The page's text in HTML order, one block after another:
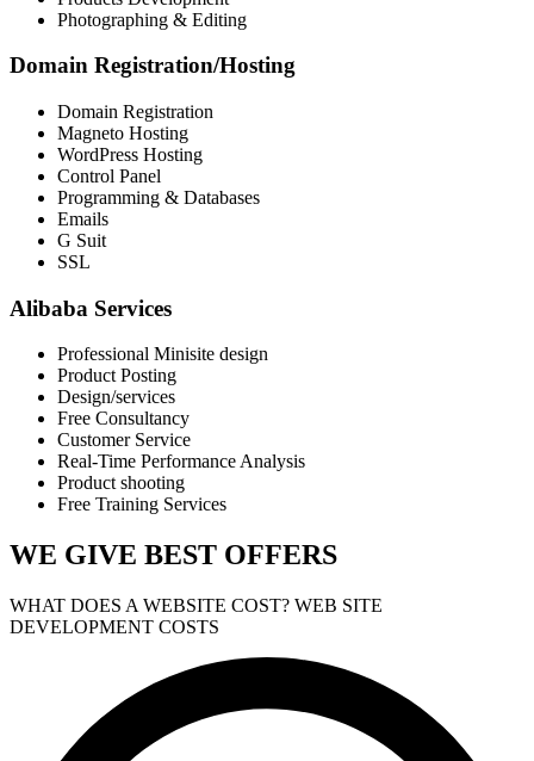
Photographing & Editing
Domain Registration/Hosting
Domain Registration
Magneto Hosting
WordPress Hosting
Control Panel
Programming & Databases
Emails
G Suit
SSL
Alibaba Services
Professional Minisite design
Product Posting
Design/services
Free Consultancy
Customer Service
Real-Time Performance Analysis
Product shooting
Free Training Services
WE GIVE BEST OFFERS
WHAT DOES A WEBSITE COST? WEB SITE
DEVELOPMENT COSTS